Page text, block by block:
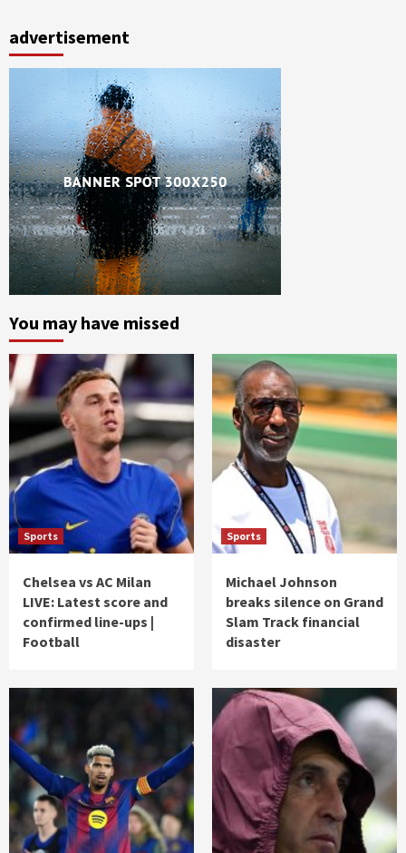
advertisement
You may have missed
Sports
Chelsea vs AC Milan
LIVE: Latest score and
confirmed line-ups |
Football
Sports
Michael Johnson
breaks silence on Grand
Slam Track financial
disaster